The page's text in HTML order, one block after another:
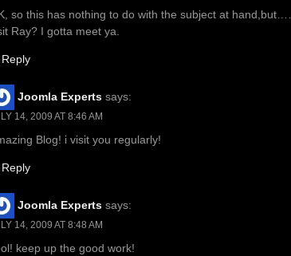
so this has nothing to do with the subject at
Ray? I gotta meet ya.
Reply
Joomla Experts says:
14, 2009 AT 8:46 AM
Blog! i visit you regularly!
Reply
Joomla Experts says:
14, 2009 AT 8:48 AM
keep up the good work!